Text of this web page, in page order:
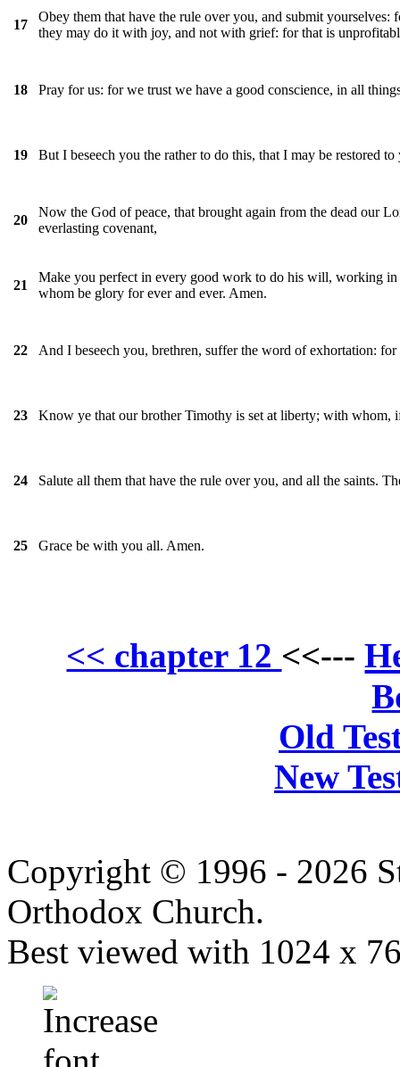
17
Obey them that have the rule over you, and submit
they may do it with joy, and not with grief: for that is
18 Pray for us: for we trust we have a good conscience, in all
19 But I beseech you the rather to do this, that I may be restored to
20
Now the God of peace, that brought again from the dead our
everlasting covenant,
21
Make you perfect in every good work to do his will, working
whom be glory for ever and ever. Amen.
22 And I beseech you, brethren, suffer the word of exhortation:
23 Know ye that our brother Timothy is set at liberty; with whom,
24 Salute all them that have the rule over you, and all the saints.
25 Grace be with you all. Amen.
<< chapter 12 <<---
Old
New
Copyright © 1996 - 2026
Orthodox Church.
Best viewed with 1024 x